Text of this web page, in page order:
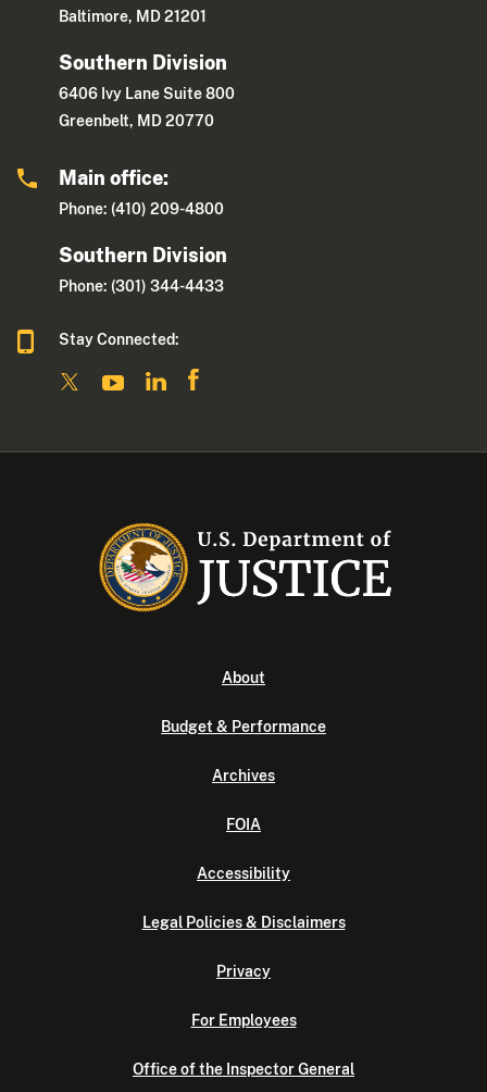
Baltimore, MD 21201
Southern Division
6406 Ivy Lane Suite 800
Greenbelt, MD 20770
Main office:
Phone: (410) 209-4800
Southern Division
Phone: (301) 344-4433
Stay Connected:
About
Budget & Performance
Archives
FOIA
Accessibility
Legal Policies & Disclaimers
Privacy
For Employees
Office of the Inspector General